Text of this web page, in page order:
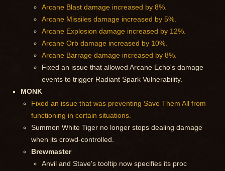
Arcane Blast damage increased by 8%.
Arcane Missiles damage increased by 5%.
Arcane Explosion damage increased by 12%.
Arcane Orb damage increased by 10%.
Arcane Barrage damage increased by 8%.
Fixed an issue that allowed Arcane Echo's damage
events to trigger Radiant Spark Vulnerability.
MONK
Fixed an issue that was preventing Save Them All from
functioning in certain situations.
Summon White Tiger no longer stops dealing damage
when its crowd-controlled.
Brewmaster
Anvil and Stave's tooltip now specifies its proc